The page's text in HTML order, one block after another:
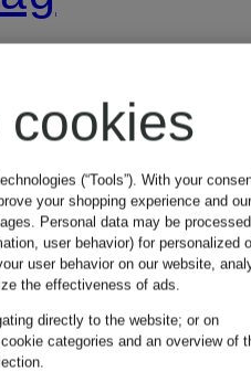
(“Tools”). With your
your shopping experience and our
Personal data may be processed
user behavior) for personalized
user behavior on our website,
the effectiveness of ads.
directly to the website; or on
categories and an overview of